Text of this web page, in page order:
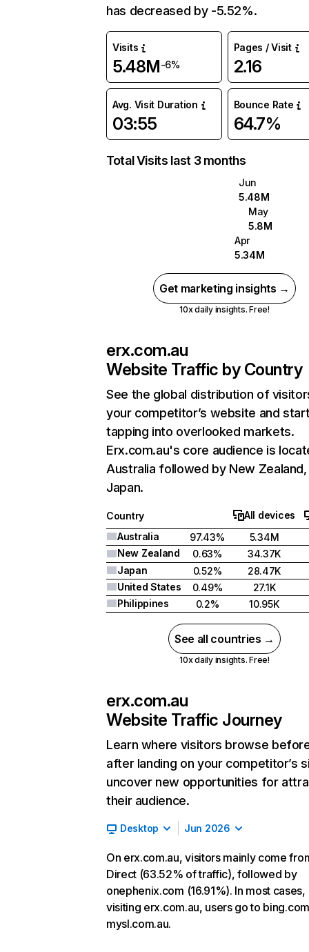
has decreased by -5.52%.
Visits
5.48M-6%
Pages / Visit
2.16
Avg. Visit Duration
03:55
Bounce Rate
64.7%
Total Visits last 3 months
Jun
5.48M
May
5.8M
Apr
5.34M
Get marketing insights →
10x daily insights. Free!
erx.com.au
Website Traffic by Country
See the global distribution of
your competitor’s website and
tapping into overlooked markets.
Erx.com.au's core audience is
Australia followed by New Zealand,
Japan.
Country
All devices
Australia
97.43%
5.34M
New Zealand
0.63%
34.37K
Japan
0.52%
28.47K
United States
0.49%
27.1K
Philippines
0.2% 10.95K
See all countries →
10x daily insights. Free!
erx.com.au
Website Traffic Journey
Learn where visitors browse
after landing on your competitor’s
uncover new opportunities for
their audience.
Desktop Jun 2026
On erx.com.au, visitors mainly come
Direct (63.52% of traffic), followed by
onephenix.com (16.91%). In most cases,
visiting erx.com.au, users go to
mysl.com.au.